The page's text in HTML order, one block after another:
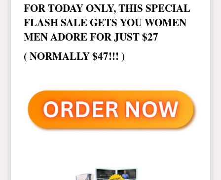
FOR TODAY ONLY, THIS SPECIAL
FLASH SALE GETS YOU WOMEN
MEN ADORE FOR JUST $27
( NORMALLY $47!!! )